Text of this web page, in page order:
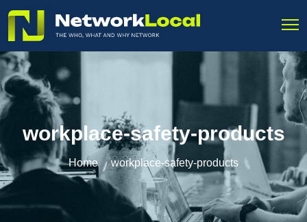
workplace-safety-products
Home workplace-safety-products